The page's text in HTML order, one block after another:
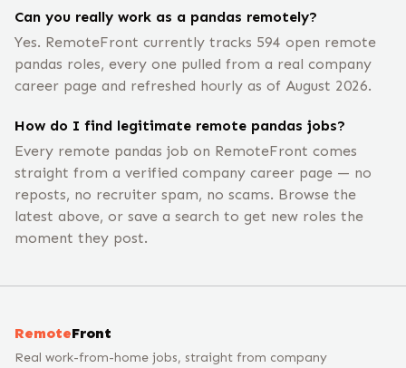
Can you really work as a pandas remotely?
Yes. RemoteFront currently tracks 594 open remote
pandas roles, every one pulled from a real company
career page and refreshed hourly as of August 2026.
How do I find legitimate remote pandas jobs?
Every remote pandas job on RemoteFront comes
straight from a verified company career page — no
reposts, no recruiter spam, no scams. Browse the
latest above, or save a search to get new roles the
moment they post.
RemoteFront
Real work-from-home jobs, straight from company